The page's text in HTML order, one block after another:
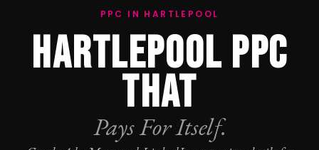
PPC IN HARTLEPOOL
HARTLEPOOL PPC
THAT
Pays For Itself.